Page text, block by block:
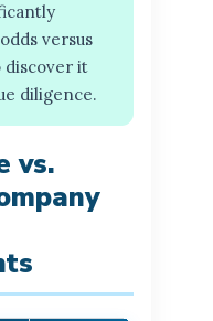
versus
discover it
diligence.
vs.